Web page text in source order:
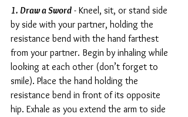
1. Draw a Sword - Kneel, sit, or stand side
by side with your partner, holding the
resistance bend with the hand farthest
from your partner. Begin by inhaling while
looking at each other (don’t forget to
smile). Place the hand holding the
resistance bend in front of its opposite
hip. Exhale as you extend the arm to side